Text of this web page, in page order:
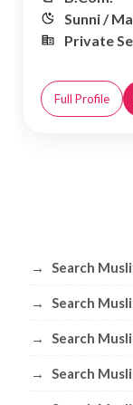
Sunni /
Private
Full Profile
Browse
→ Search
→ Search
→ Search
→ Search